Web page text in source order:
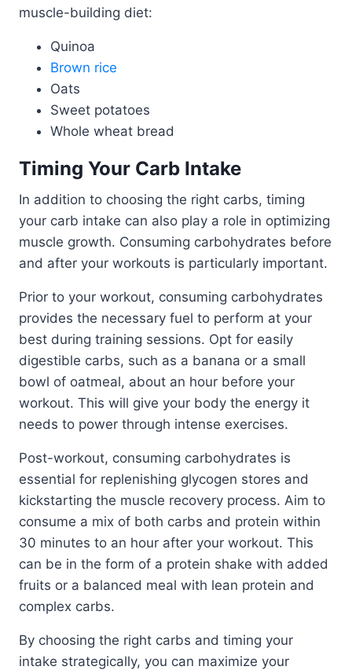
muscle-building diet:
Quinoa
Brown rice
Oats
Sweet potatoes
Whole wheat bread
Timing Your Carb Intake
In addition to choosing the right carbs, timing
your carb intake can also play a role in optimizing
muscle growth. Consuming carbohydrates before
and after your workouts is particularly important.
Prior to your workout, consuming carbohydrates
provides the necessary fuel to perform at your
best during training sessions. Opt for easily
digestible carbs, such as a banana or a small
bowl of oatmeal, about an hour before your
workout. This will give your body the energy it
needs to power through intense exercises.
Post-workout, consuming carbohydrates is
essential for replenishing glycogen stores and
kickstarting the muscle recovery process. Aim to
consume a mix of both carbs and protein within
30 minutes to an hour after your workout. This
can be in the form of a protein shake with added
fruits or a balanced meal with lean protein and
complex carbs.
By choosing the right carbs and timing your
intake strategically, you can maximize your